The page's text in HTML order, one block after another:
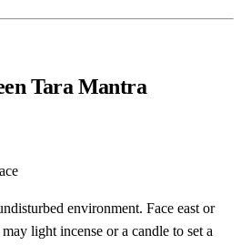
Tara Mantra
environment. Face east or
light incense or a candle to set a